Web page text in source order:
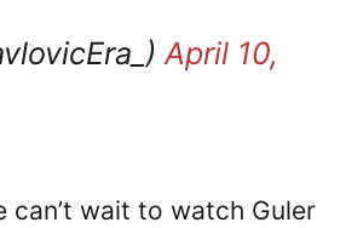
April 10,
can’t wait to watch Guler